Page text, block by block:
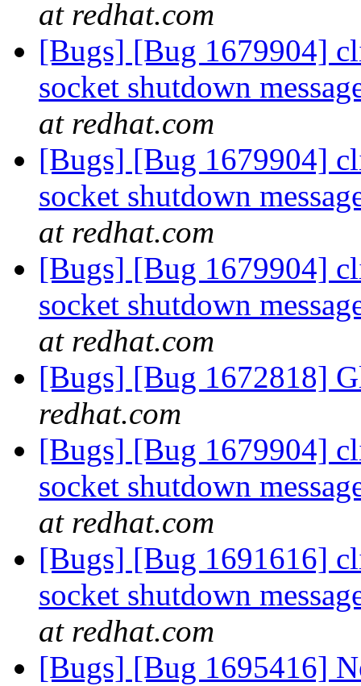
at redhat.com
[Bugs] [Bug 1679904]
socket shutdown
at redhat.com
[Bugs] [Bug 1679904]
socket shutdown
at redhat.com
[Bugs] [Bug 1679904]
socket shutdown
at redhat.com
[Bugs] [Bug 1672818]
redhat.com
[Bugs] [Bug 1679904]
socket shutdown
at redhat.com
[Bugs] [Bug 1691616]
socket shutdown
at redhat.com
[Bugs] [Bug 1695416]